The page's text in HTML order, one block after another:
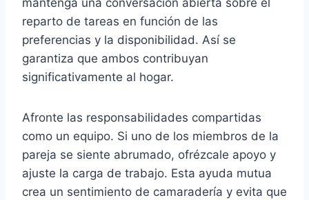
mantenga una conversación abierta sobre el
reparto de tareas en función de las
preferencias y la disponibilidad. Así se
garantiza que ambos contribuyan
significativamente al hogar.
Afronte las responsabilidades compartidas
como un equipo. Si uno de los miembros de la
pareja se siente abrumado, ofrézcale apoyo y
ajuste la carga de trabajo. Esta ayuda mutua
crea un sentimiento de camaradería y evita que